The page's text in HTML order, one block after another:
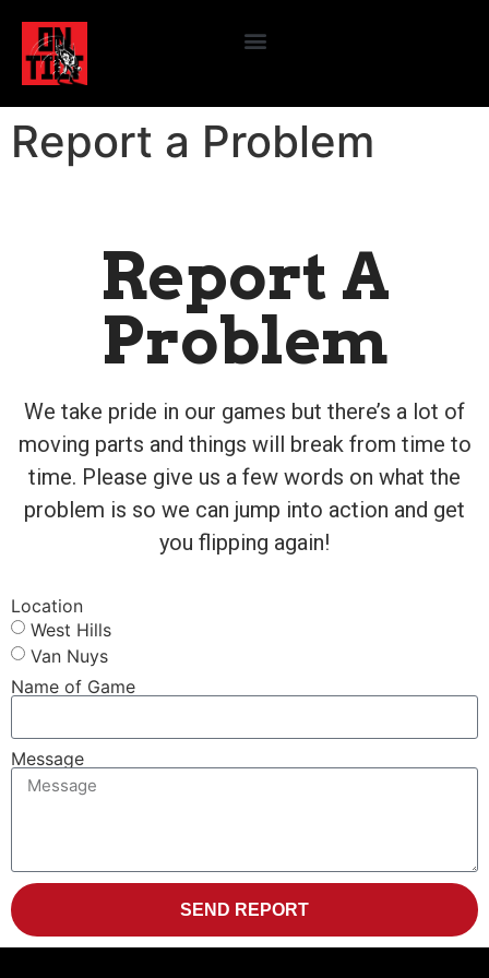
Report a Problem
Report A
Problem
We take pride in our games but there’s a lot of
moving parts and things will break from time to
time. Please give us a few words on what the
problem is so we can jump into action and get
you flipping again!
Location
West Hills
Van Nuys
Name of Game
Message
SEND REPORT